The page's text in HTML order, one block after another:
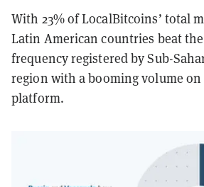
With 23% of LocalBitcoins’ total
Latin American countries beat
frequency registered by Sub-
region with a booming volume
platform.